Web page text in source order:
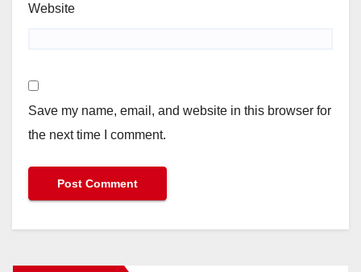
Website
Save my name, email, and website in this browser for
the next time I comment.